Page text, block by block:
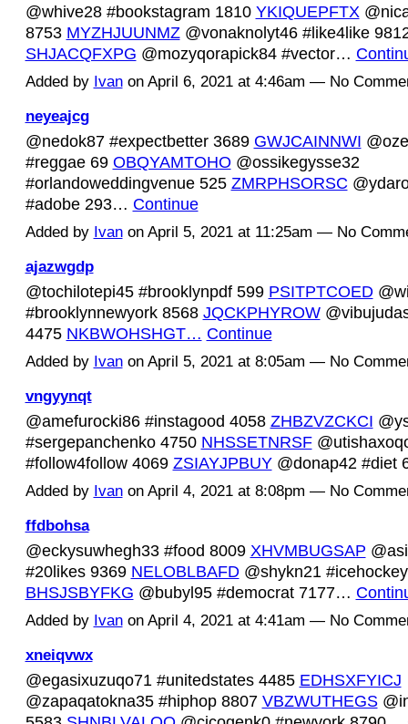
@whive28 #bookstagram 1810 YKIQUEPFTX
8753 MYZHJUUNMZ@vonaknolyt46 #like4like
SHJACQFXPG @mozyqorapick84 #vector…
Added by Ivanon April 6, 2021 at 4:46am — No
neyeajcg
@nedok87 #expectbetter 3689 GWJCAINNWI
#reggae 69 OBQYAMTOHO @ossikegysse32
#orlandoweddingvenue 525 ZMRPHSORSC
#adobe 293… Continue
Added by Ivanon April 5, 2021 at 11:25am — No
ajazwgdp
@tochilotepi45 #brooklynpdf 599 PSITPTCOED
#brooklynnewyork 8568 JQCKPHYROW
4475 NKBWOHSHGT… Continue
Added by Ivanon April 5, 2021 at 8:05am — No
vngyynqt
@amefurocki86 #instagood 4058 ZHBZVZCKCI
#sergepanchenko 4750 NHSSETNRSF
#follow4follow 4069 ZSIAYJPBUY@donap42 #diet
Added by Ivanon April 4, 2021 at 8:08pm — No
ffdbohsa
@eckysuwhegh33 #food 8009 XHVMBUGSAP
#20likes 9369 NELOBLBAFD@shykn21
BHSJSBYFKG @bubyl95 #democrat 7177…
Added by Ivanon April 4, 2021 at 4:41am — No
xneiqvwx
@egasixuzuqo71 #unitedstates 4485 EDHSXFYICJ
@zapaqatokna35 #hiphop 8807 VBZWUTHEGS